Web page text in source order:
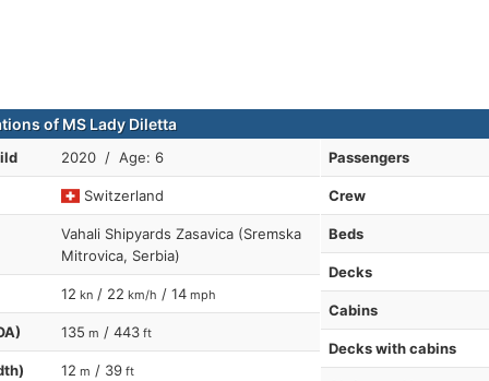
of MS Lady Diletta
2020 / Age: 6
Switzerland
Vahali Shipyards Zasavica (Sremska
Mitrovica, Serbia)
12 kn / 22 km/h / 14 mph
135 m / 443 ft
12 m / 39 ft
Passengers
Crew
Beds
Decks
Cabins
Decks with cabins